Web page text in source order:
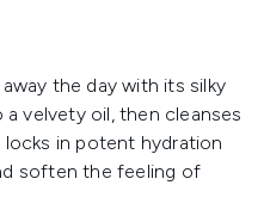
the day with its silky
velvety oil, then cleanses
locks in potent hydration
soften the feeling of